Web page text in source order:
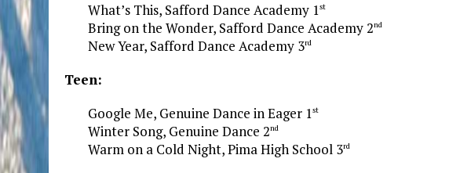
What’s This, Safford Dance Academy 1st
Bring on the Wonder, Safford Dance Academy 2nd
New Year, Safford Dance Academy 3rd
Teen:
Google Me, Genuine Dance in Eager 1st
Winter Song, Genuine Dance 2nd
Warm on a Cold Night, Pima High School 3rd